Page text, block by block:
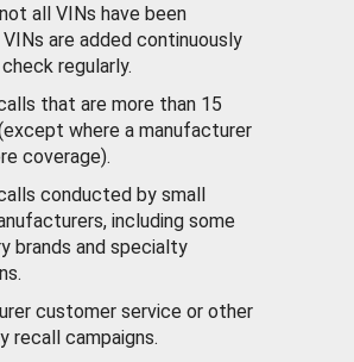
all VINs have been
are added continuously
regularly.
that are more than 15
where a manufacturer
coverage).
conducted by small
including some
brands and specialty
customer service or other
recall campaigns.